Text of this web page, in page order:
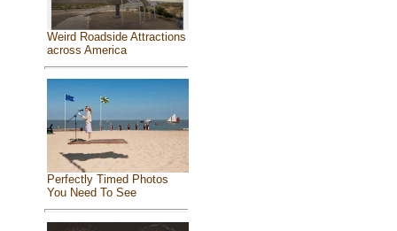
Weird Roadside Attractions
across America
Perfectly Timed Photos
You Need To See